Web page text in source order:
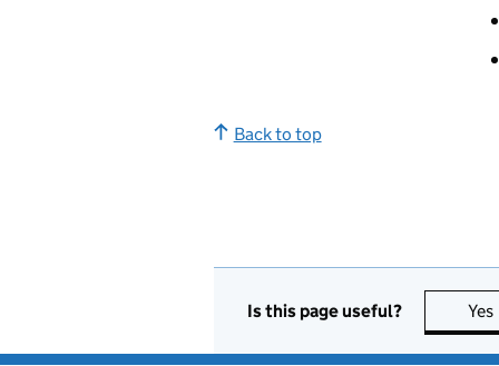
Back to top
Is this page useful? Yes